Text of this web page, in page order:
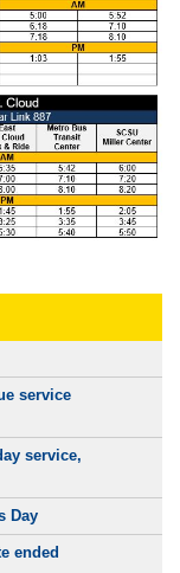
service
service,
Day
ended